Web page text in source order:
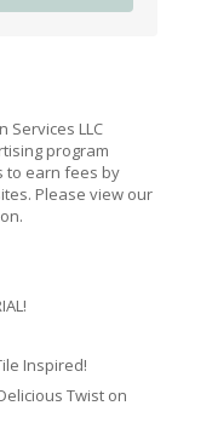
Services LLC
program
to earn fees by
Please view our
Inspired!
Twist on